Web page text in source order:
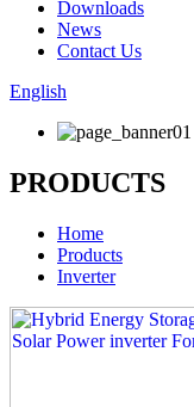
Downloads
News
Contact Us
English
PRODUCTS
Home
Products
Inverter